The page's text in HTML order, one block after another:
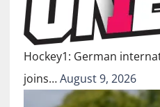
Hockey1: German
joins…August 9, 2026